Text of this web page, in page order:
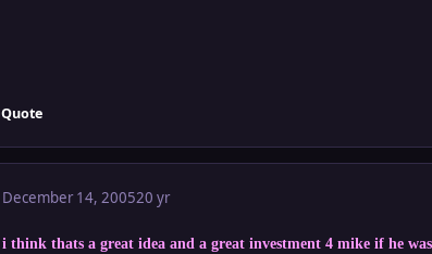
Quote
December 14, 200520 yr
i think thats a great idea and a great investment 4 mike if he